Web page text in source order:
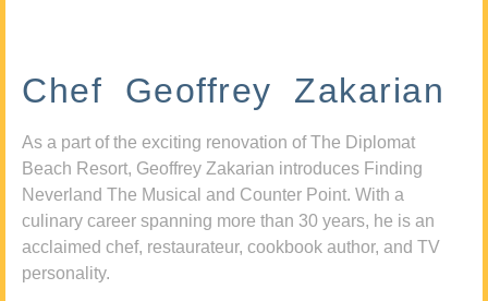
Chef Geoffrey Zakarian
As a part of the exciting renovation of The Diplomat
Beach Resort, Geoffrey Zakarian introduces Finding
Neverland The Musical and Counter Point. With a
culinary career spanning more than 30 years, he is an
acclaimed chef, restaurateur, cookbook author, and TV
personality.